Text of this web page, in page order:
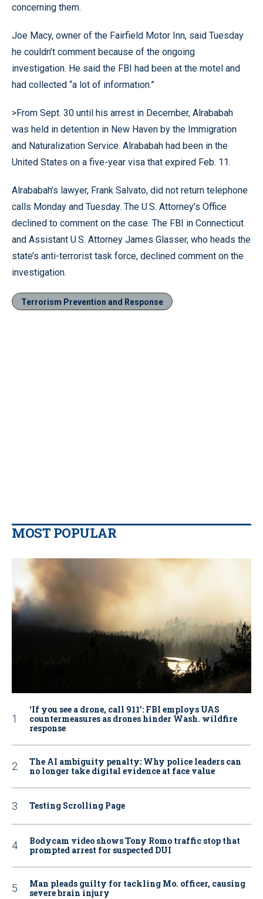
concerning them.
Joe Macy, owner of the Fairfield Motor Inn, said Tuesday
he couldn’t comment because of the ongoing
investigation. He said the FBI had been at the motel and
had collected “a lot of information.”
>From Sept. 30 until his arrest in December, Alrababah
was held in detention in New Haven by the Immigration
and Naturalization Service. Alrababah had been in the
United States on a five-year visa that expired Feb. 11.
Alrababah’s lawyer, Frank Salvato, did not return telephone
calls Monday and Tuesday. The U.S. Attorney’s Office
declined to comment on the case. The FBI in Connecticut
and Assistant U.S. Attorney James Glasser, who heads the
state’s anti-terrorist task force, declined comment on the
investigation.
Terrorism Prevention and Response
MOST POPULAR
‘If you see a drone, call 911': FBI employs UAS
countermeasures as drones hinder Wash. wildfire
response
The AI ambiguity penalty: Why police leaders can
no longer take digital evidence at face value
Testing Scrolling Page
Bodycam video shows Tony Romo traffic stop that
prompted arrest for suspected DUI
Man pleads guilty for tackling Mo. officer, causing
severe brain injury